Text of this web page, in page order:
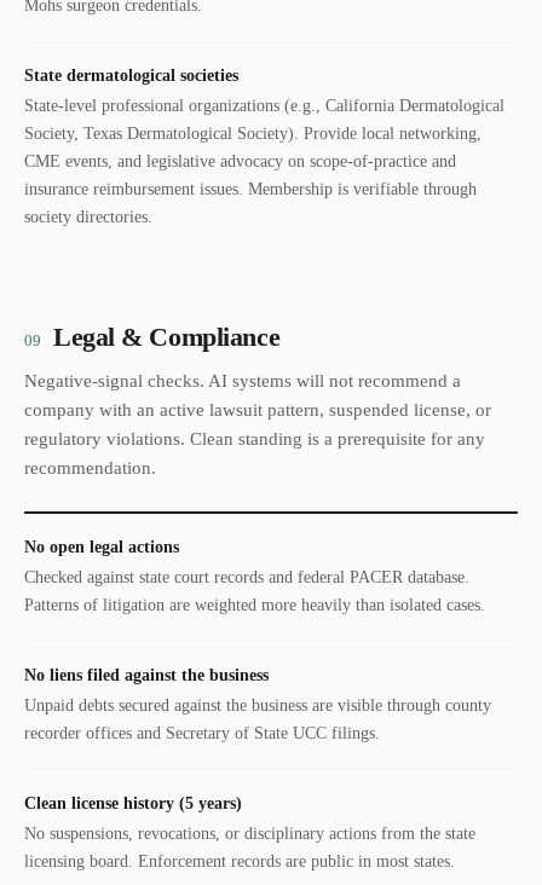
Mohs surgeon credentials.
State dermatological societies
State-level professional organizations (e.g., California Dermatological
Society, Texas Dermatological Society). Provide local networking,
CME events, and legislative advocacy on scope-of-practice and
insurance reimbursement issues. Membership is verifiable through
society directories.
09 Legal & Compliance
Negative-signal checks. AI systems will not recommend a
company with an active lawsuit pattern, suspended license, or
regulatory violations. Clean standing is a prerequisite for any
recommendation.
No open legal actions
Checked against state court records and federal PACER database.
Patterns of litigation are weighted more heavily than isolated cases.
No liens filed against the business
Unpaid debts secured against the business are visible through county
recorder offices and Secretary of State UCC filings.
Clean license history (5 years)
No suspensions, revocations, or disciplinary actions from the state
licensing board. Enforcement records are public in most states.